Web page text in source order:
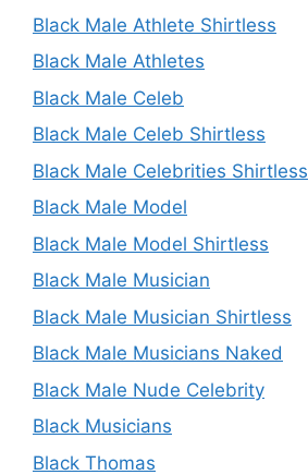
Black Male Athlete Shirtless
Black Male Athletes
Black Male Celeb
Black Male Celeb Shirtless
Black Male Celebrities Shirtless
Black Male Model
Black Male Model Shirtless
Black Male Musician
Black Male Musician Shirtless
Black Male Musicians Naked
Black Male Nude Celebrity
Black Musicians
Black Thomas